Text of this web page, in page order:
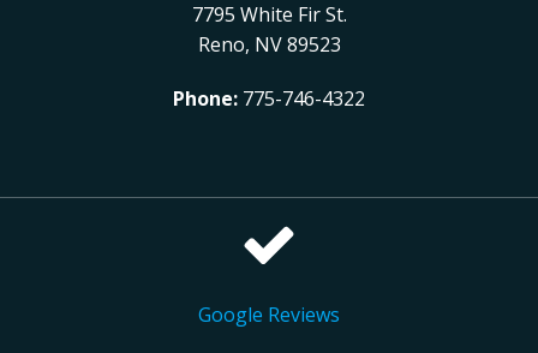
7795 White Fir St.
Reno, NV 89523
Phone: 775-746-4322
Google Reviews